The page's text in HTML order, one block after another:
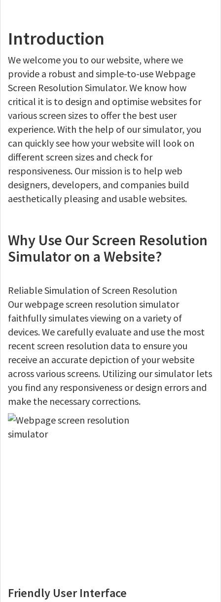
Introduction
We welcome you to our website, where we
provide a robust and simple-to-use Webpage
Screen Resolution Simulator. We know how
critical it is to design and optimise websites for
various screen sizes to offer the best user
experience. With the help of our simulator, you
can quickly see how your website will look on
different screen sizes and check for
responsiveness. Our mission is to help web
designers, developers, and companies build
aesthetically pleasing and usable websites.
Why Use Our Screen Resolution
Simulator on a Website?
Reliable Simulation of Screen Resolution
Our webpage screen resolution simulator
faithfully simulates viewing on a variety of
devices. We carefully evaluate and use the most
recent screen resolution data to ensure you
receive an accurate depiction of your website
across various screens. Utilizing our simulator lets
you find any responsiveness or design errors and
make the necessary corrections.
Friendly User Interface